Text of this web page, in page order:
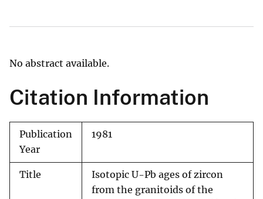
No abstract available.
Citation Information
Publication
Year
1981
Title
Isotopic U-Pb ages of zircon
from the granitoids of the